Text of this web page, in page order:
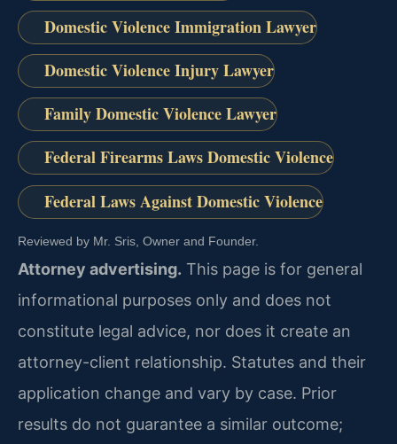
Domestic Violence Immigration Lawyer
Domestic Violence Injury Lawyer
Family Domestic Violence Lawyer
Federal Firearms Laws Domestic Violence
Federal Laws Against Domestic Violence
Reviewed by Mr. Sris, Owner and Founder.
Attorney advertising. This page is for general
informational purposes only and does not
constitute legal advice, nor does it create an
attorney-client relationship. Statutes and their
application change and vary by case. Prior
results do not guarantee a similar outcome;